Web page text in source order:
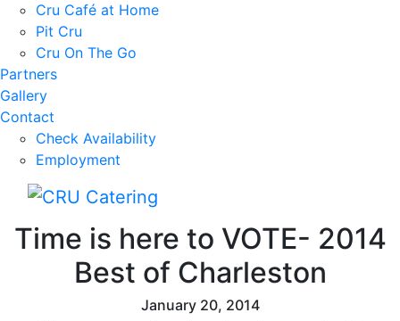
Cru Café at Home
Pit Cru
Cru On The Go
Partners
Gallery
Contact
Check Availability
Employment
Time is here to VOTE- 2014
Best of Charleston
January 20, 2014